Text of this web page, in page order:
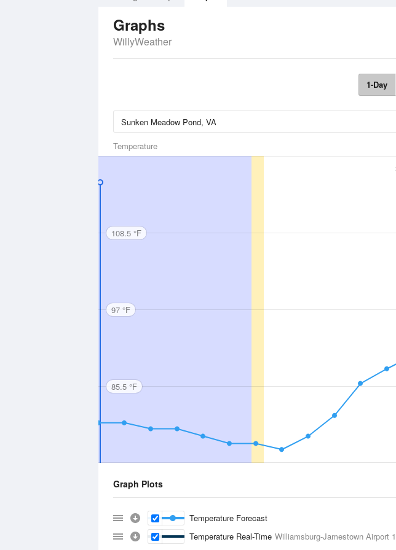
Graphs
WillyWeather
1-Day
Temperature
108.5 °F
97 °F
85.5 °F
Graph Plots
Temperature Forecast
Temperature Real-Time Williamsburg-Jamestown Airport